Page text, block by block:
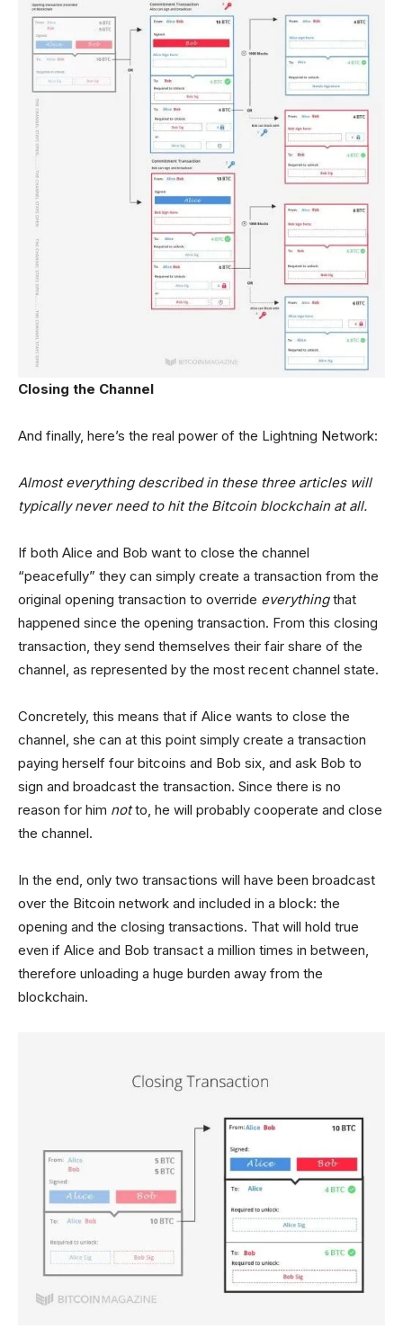
Closing the Channel
And finally, here’s the real power of the Lightning Network:
Almost everything described in these three articles will
typically never need to hit the Bitcoin blockchain at all.
If both Alice and Bob want to close the channel
“peacefully” they can simply create a transaction from the
original opening transaction to override everythingthat
happened since the opening transaction. From this closing
transaction, they send themselves their fair share of the
channel, as represented by the most recent channel state.
Concretely, this means that if Alice wants to close the
channel, she can at this point simply create a transaction
paying herself four bitcoins and Bob six, and ask Bob to
sign and broadcast the transaction. Since there is no
reason for him notto, he will probably cooperate and close
the channel.
In the end, only two transactions will have been broadcast
over the Bitcoin network and included in a block: the
opening and the closing transactions. That will hold true
even if Alice and Bob transact a million times in between,
therefore unloading a huge burden away from the
blockchain.